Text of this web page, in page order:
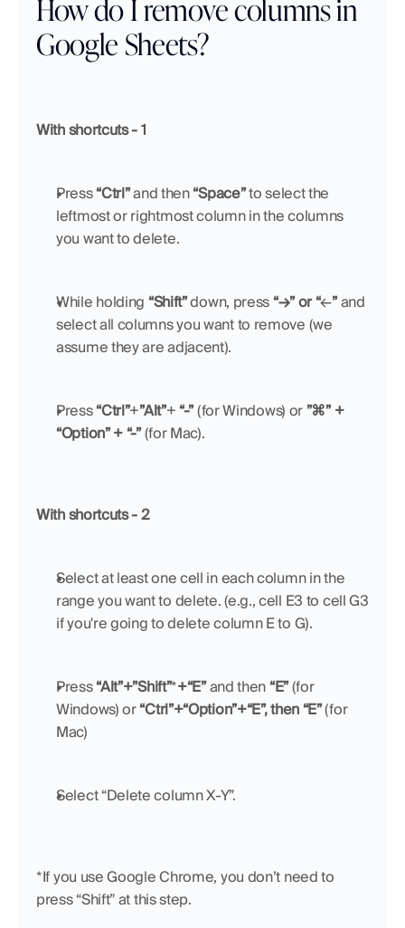
Google Sheets?
With shortcuts - 1
Press “Ctrl” and then “Space” to select the
leftmost or rightmost column in the columns
you want to delete.
While holding “Shift” down, press “→” or “←” and
select all columns you want to remove (we
assume they are adjacent).
Press “Ctrl”+”Alt”+ “-” (for Windows) or ”⌘” +
“Option” + “-” (for Mac).
With shortcuts - 2
Select at least one cell in each column in the
range you want to delete. (e.g., cell E3 to cell G3
if you're going to delete column E to G).
Press “Alt”+”Shift”*+“E” and then “E” (for
Windows) or “Ctrl”+“Option”+“E”, then “E” (for
Mac)
Select “Delete column X-Y”.
*If you use Google Chrome, you don’t need to
press “Shift” at this step.